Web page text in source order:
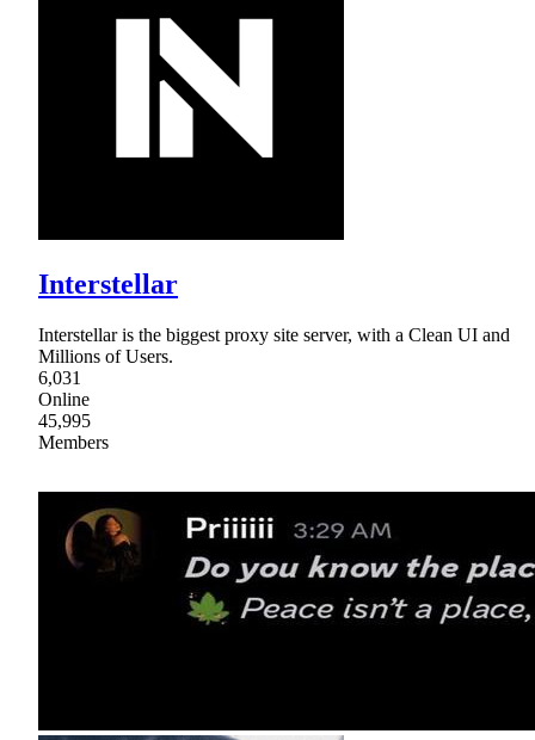
Interstellar
Interstellar is the biggest proxy site server, with a Clean UI and
Millions of Users.
6,031
Online
45,995
Members